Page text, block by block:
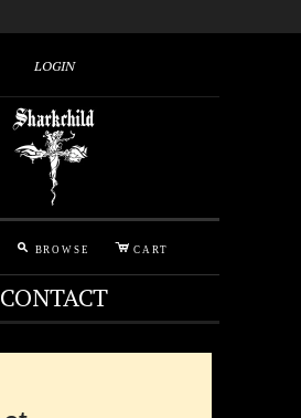
LOGIN
M BROWSE C CART
CONTACT